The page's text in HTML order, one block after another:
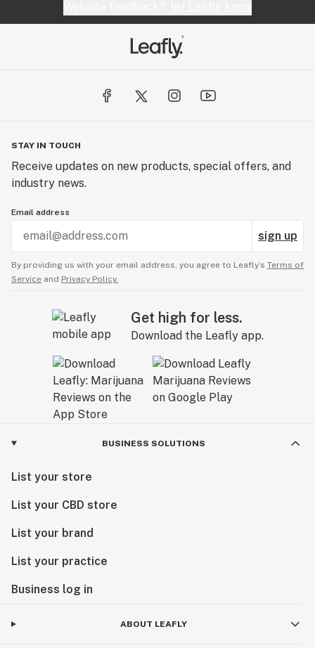
STAY IN TOUCH
Receive updates on new products, special offers, and
industry news.
Email address
sign up
By providing us with your email address, you agree to Leafly’s Terms of
Service and Privacy Policy.
Get high for less.
Download the Leafly app.
BUSINESS SOLUTIONS
List your store
List your CBD store
List your brand
List your practice
Business log in
ABOUT LEAFLY